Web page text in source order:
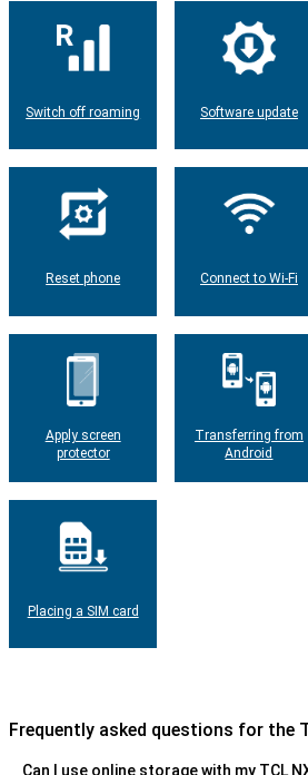
Switch off roaming Software update
Reset phone Connect to Wi-Fi
Apply screen
protector
Transferring from
Android
Placing a SIM card
Frequently asked questions for the
Can I use online storage with my TCL